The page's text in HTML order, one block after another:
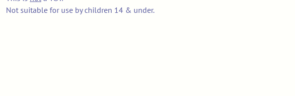
Not suitable for use by children 14 & under.